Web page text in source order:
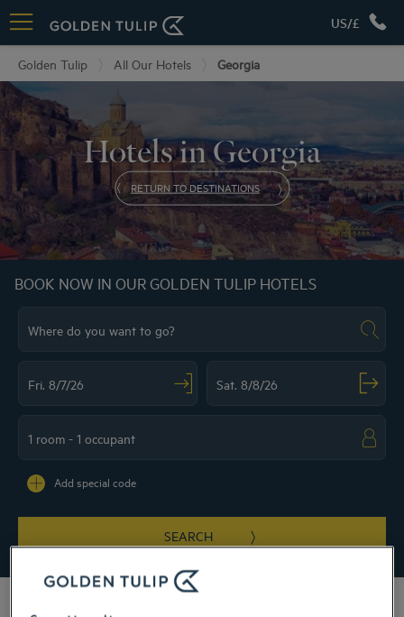
US/£
Golden Tulip All Our Hotels Georgia
Hotels in Georgia
RETURN TO DESTINATIONS
BOOK NOW IN OUR GOLDEN TULIP HOTELS
SEARCH
Add special code